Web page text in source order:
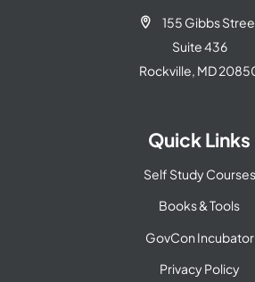

155 Gibbs
Suite 436
Rockville, MD
Quick Links
Self Study Courses
Books & Tools
GovCon Incubator
Privacy Policy